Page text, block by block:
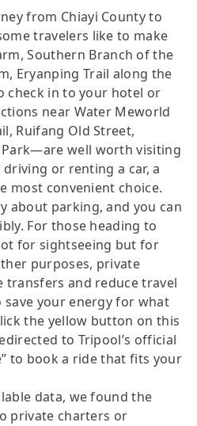
from Chiayi County to
travelers like to make
Southern Branch of the
Eryanping Trail along the
check in to your hotel or
near Water Meworld
Ruifang Old Street,
Park—are well worth visiting
or renting a car, a
most convenient choice.
about parking, and you can
For those heading to
for sightseeing but for
purposes, private
and reduce travel
your energy for what
the yellow button on this
to Tripool’s official
to book a ride that fits your
data, we found the
private charters or